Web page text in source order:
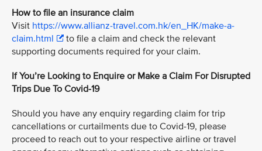
How to file an insurance claim
Visit https://www.allianz-travel.com.hk/en_HK/make-a-
claim.html
to file a claim and check the relevant
supporting documents required for your claim.
If You’re Looking to Enquire or Make a Claim For Disrupted
Trips Due To Covid-19
Should you have any enquiry regarding claim for trip
cancellations or curtailments due to Covid-19, please
proceed to reach out to your respective airline or travel